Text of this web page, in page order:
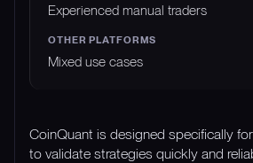
Experienced manual traders
Mixed use cases
CoinQuant is designed specifically
to validate strategies quickly and